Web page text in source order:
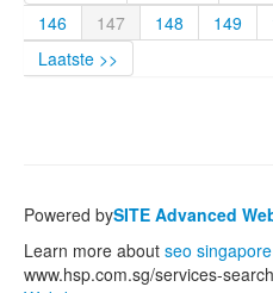
146
147 148 149
Laatste >>
Powered bySITE Advanced
Learn more about seo
www.hsp.com.sg/services-